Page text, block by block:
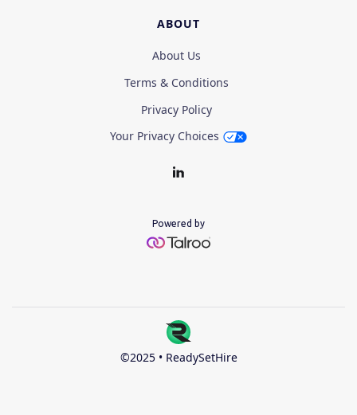
ABOUT
About Us
Terms & Conditions
Privacy Policy
Your Privacy Choices
Powered by
©2025 • ReadySetHire